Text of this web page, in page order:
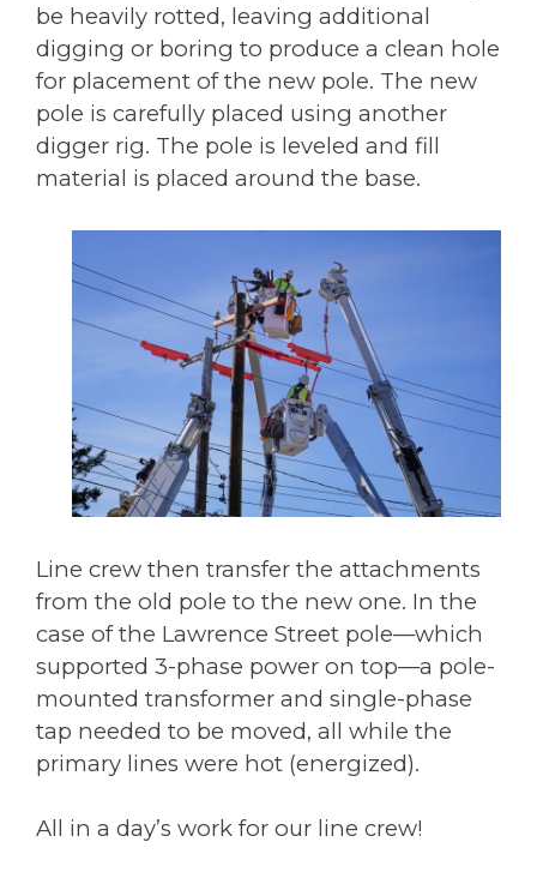
be heavily rotted, leaving additional
digging or boring to produce a clean hole
for placement of the new pole. The new
pole is carefully placed using another
digger rig. The pole is leveled and fill
material is placed around the base.
Line crew then transfer the attachments
from the old pole to the new one. In the
case of the Lawrence Street pole—which
supported 3-phase power on top—a pole-
mounted transformer and single-phase
tap needed to be moved, all while the
primary lines were hot (energized).
All in a day’s work for our line crew!